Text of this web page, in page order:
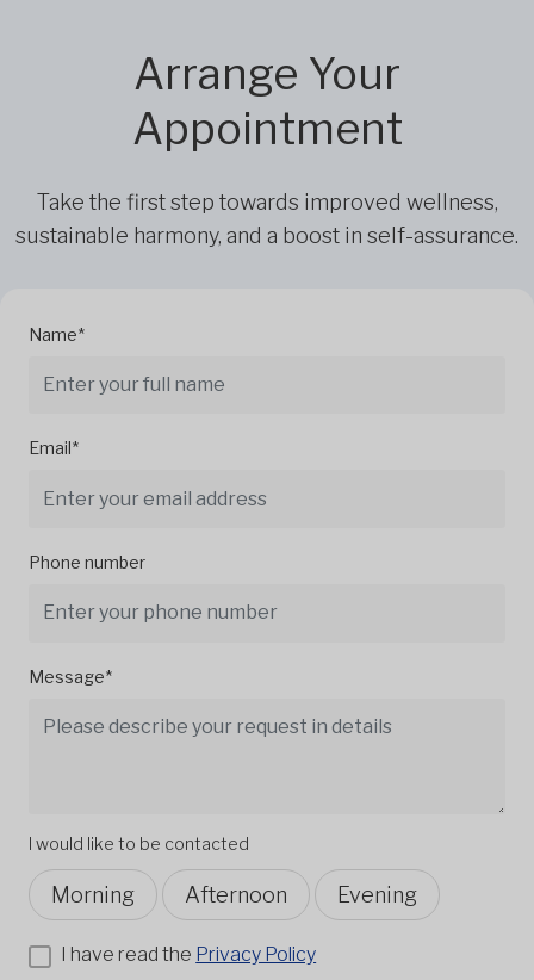
Arrange Your
Appointment
Take the first step towards improved wellness,
sustainable harmony, and a boost in self-assurance.
Name*
Email*
Phone number
Message*
I would like to be contacted
Morning Afternoon Evening
I have read the Privacy Policy